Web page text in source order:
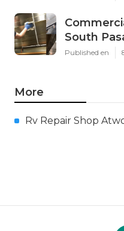
South
Published en
More
Rv Repair Shop